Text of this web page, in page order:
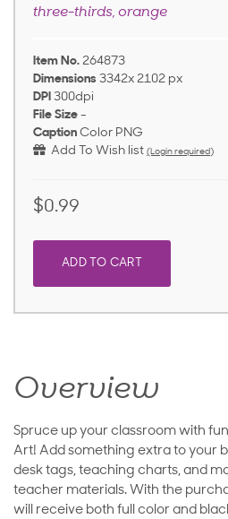
three-thirds, orange
Item No. 264873
Dimensions 3342x 2102 px
DPI 300dpi
File Size -
Caption Color PNG
Add To Wish list (Login required)
$0.99
ADD TO CART
Overview
Spruce up your classroom with
Art! Add something extra to your
desk tags, teaching charts, and
teacher materials. With the
will receive both full color and